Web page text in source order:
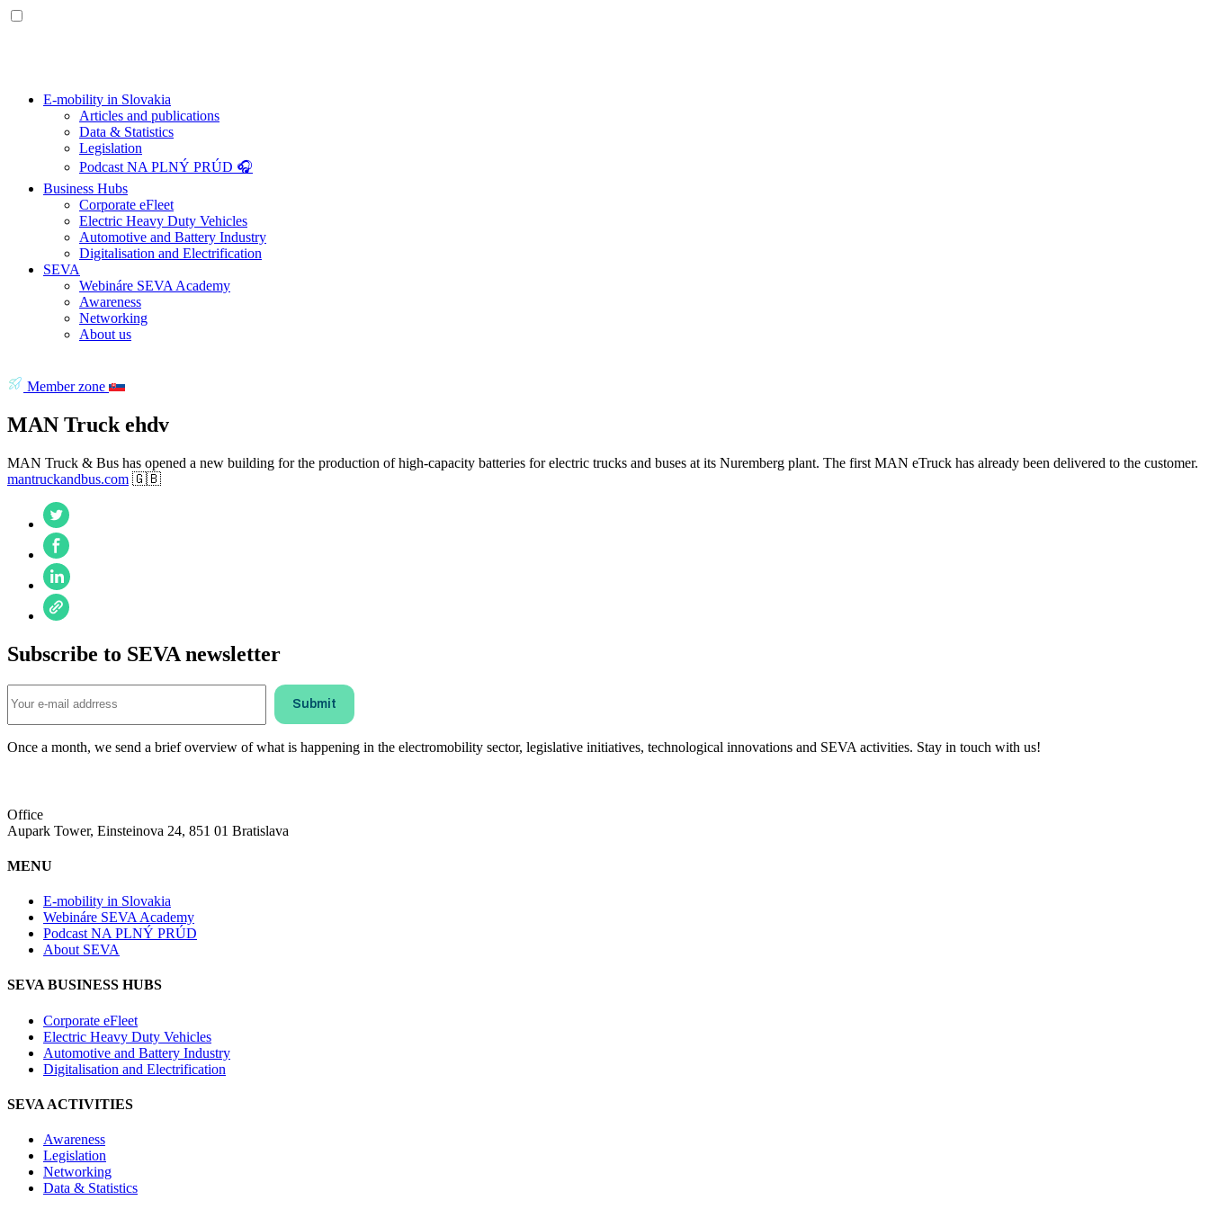
E-mobility in Slovakia
Articles and publications
Data & Statistics
Legislation
Podcast NA PLNÝ PRÚD 🎧
Business Hubs
Corporate eFleet
Electric Heavy Duty Vehicles
Automotive and Battery Industry
Digitalisation and Electrification
SEVA
Webináre SEVA Academy
Awareness
Networking
About us
Member zone
MAN Truck ehdv
MAN Truck & Bus has opened a new building for the production of high-capacity batteries for electric trucks and buses at its Nuremberg plant. The first MAN eTruck has already been delivered to the customer.
mantruckandbus.com 🇬🇧
Subscribe to SEVA newsletter
Once a month, we send a brief overview of what is happening in the electromobility sector, legislative initiatives, technological innovations and SEVA activities. Stay in touch with us!
Office
Aupark Tower, Einsteinova 24, 851 01 Bratislava
MENU
E-mobility in Slovakia
Webináre SEVA Academy
Podcast NA PLNÝ PRÚD
About SEVA
SEVA BUSINESS HUBS
Corporate eFleet
Electric Heavy Duty Vehicles
Automotive and Battery Industry
Digitalisation and Electrification
SEVA ACTIVITIES
Awareness
Legislation
Networking
Data & Statistics